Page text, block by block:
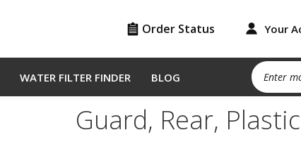
Order Status Your
WATER FILTER FINDER BLOG Enter
Guard, Rear,